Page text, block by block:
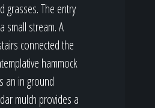
grasses. The entry
small stream. A
connected the
hammock
an in ground
mulch provides a